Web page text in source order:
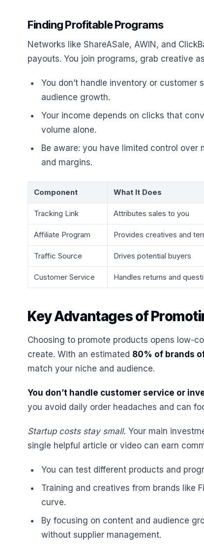
Finding Profitable Programs
Networks like ShareASale, AWIN, and
payouts. You join programs, grab creative
You don’t handle inventory or
audience growth.
Your income depends on clicks that
volume alone.
Be aware: you have limited control
and margins.
Component What It Does
Tracking Link Attributes sales to you
Affiliate Program Provides creatives and
Traffic Source Drives potential buyers
Customer Service Handles returns and
Key Advantages of
Choosing to promote products opens low-
create. With an estimated 80% of brands
match your niche and audience.
You don’t handle customer service or
you avoid daily order headaches and can
Startup costs stay small. Your main
single helpful article or video can earn
You can test different products and
Training and creatives from brands like
curve.
By focusing on content and audience
without supplier management.